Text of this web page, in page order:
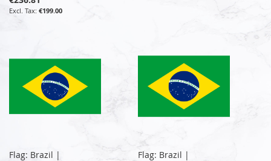
€199.00
Flag: Brazil |
Flag: Brazil |